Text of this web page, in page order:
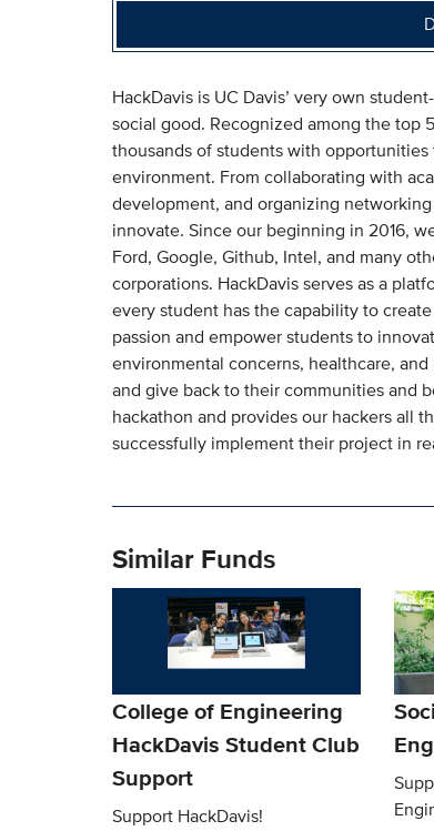
HackDavis is UC Davis’ very own
social good. Recognized among the top
thousands of students with
environment. From collaborating with
development, and organizing
innovate. Since our beginning in 2016,
Ford, Google, Github, Intel, and many
corporations. HackDavis serves as a
every student has the capability to
passion and empower students to
environmental concerns, healthcare,
and give back to their communities and
hackathon and provides our hackers all
successfully implement their project in
Similar Funds
College of Engineering
HackDavis Student Club
Support
Support HackDavis!